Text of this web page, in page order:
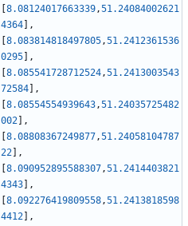
8.08124017663339,51.24084002621
4364
,
8.083814818497805,51.2412361536
0295
,
8.085541728712524,51.2413003543
72584
,
8.08554554939643,51.24035725482
002
,
8.08808367249877,51.24058104787
22
,
8.090952895588307,51.2414403821
4343
,
8.092276419809558,51.2413818598
4412
,